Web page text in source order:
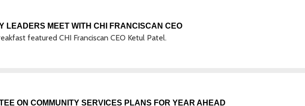
LEADERS MEET WITH CHI FRANCISCAN CEO
featured CHI Franciscan CEO Ketul Patel.
ON COMMUNITY SERVICES PLANS FOR YEAR AHEAD